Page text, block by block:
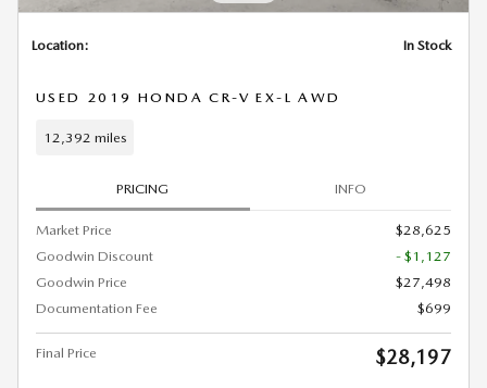
Location: In Stock
USED 2019 HONDA CR-V EX-L AWD
12,392 miles
PRICING INFO
Market Price
$28,625
Goodwin Discount
- $1,127
Goodwin Price
$27,498
Documentation Fee
$699
Final Price $28,197